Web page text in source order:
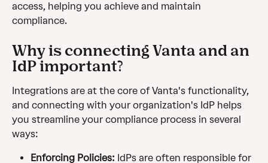
access, helping you achieve and maintain
compliance.
Why is connecting Vanta and an
IdP important?
Integrations are at the core of Vanta's functionality,
and connecting with your organization's IdP helps
you streamline your compliance process in several
ways:
Enforcing Policies: IdPs are often responsible for